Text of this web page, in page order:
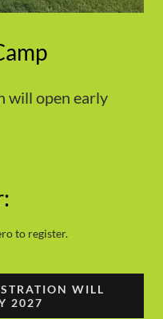
will open early
to register.
WILL
2027